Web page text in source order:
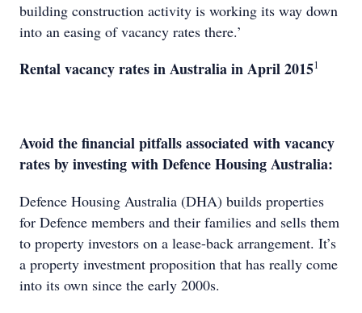
building construction activity is working its way down
into an easing of vacancy rates there.’
Rental vacancy rates in Australia in April 20151
Avoid the financial pitfalls associated with vacancy
rates by investing with Defence Housing Australia:
Defence Housing Australia (DHA) builds properties
for Defence members and their families and sells them
to property investors on a lease-back arrangement. It’s
a property investment proposition that has really come
into its own since the early 2000s.